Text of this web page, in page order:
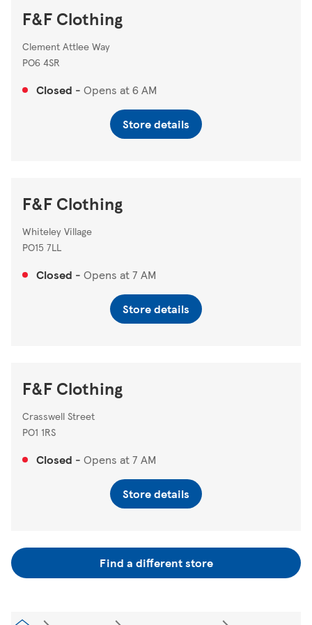
F&F Clothing
Clement Attlee Way
PO6 4SR
Closed - Opens at6 AM
Store details
F&F Clothing
Whiteley Village
PO15 7LL
Closed - Opens at7 AM
Store details
F&F Clothing
Crasswell Street
PO1 1RS
Closed - Opens at7 AM
Store details
Find a different store